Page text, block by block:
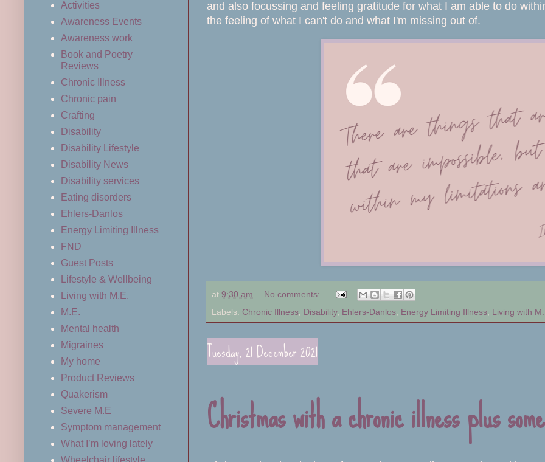
and also focussing and feeling gratitude for what I am able to do
the feeling of what I can't do and what I'm missing out of.
at 9:30 am
No comments:
Labels: Chronic Illness Disability, Ehlers-Danlos Energy Limiting Illness Living with
Tuesday, 21 December 2021
Christmas with a chronic illness plus
Activities
Awareness Events
Awareness work
Book and Poetry
Reviews
Chronic Illness
Chronic pain
Crafting
Disability
Disability Lifestyle
Disability News
Disability services
Eating disorders
Ehlers-Danlos
Energy Limiting Illness
FND
Guest Posts
Lifestyle & Wellbeing
Living with M.E.
M.E.
Mental health
Migraines
My home
Product Reviews
Quakerism
Severe M.E
Symptom management
What I’m loving lately